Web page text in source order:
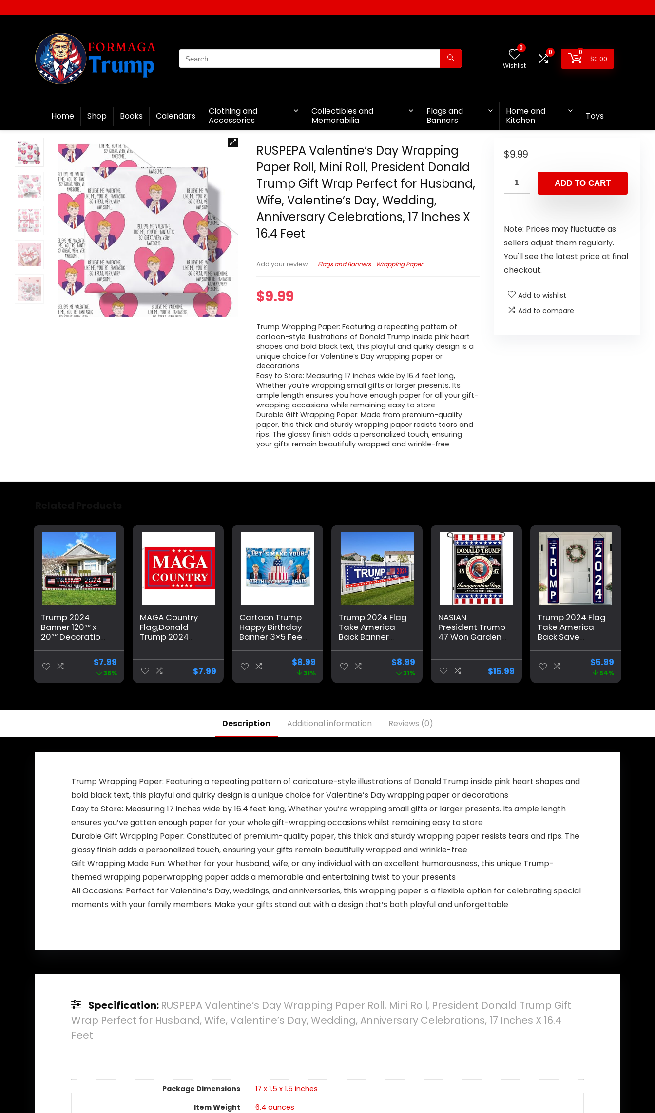
0
Wishlist
0 0
$0.00
Home Shop Books Calendars
Clothing and
Accessories
Collectibles and
Memorabilia
Flags and
Banners
Home and
Kitchen
Toys
RUSPEPA Valentine’s Day Wrapping
Paper Roll, Mini Roll, President Donald
Trump Gift Wrap Perfect for Husband,
Wife, Valentine’s Day, Wedding,
Anniversary Celebrations, 17 Inches X
16.4 Feet
Add your review Flags and Banners Wrapping Paper
$9.99
Trump Wrapping Paper: Featuring a repeating pattern of
cartoon-style illustrations of Donald Trump inside pink heart
shapes and bold black text, this playful and quirky design is a
unique choice for Valentine’s Day wrapping paper or
decorations
Easy to Store: Measuring 17 inches wide by 16.4 feet long,
Whether you’re wrapping small gifts or larger presents. Its
ample length ensures you have enough paper for all your gift-
wrapping occasions while remaining easy to store
Durable Gift Wrapping Paper: Made from premium-quality
paper, this thick and sturdy wrapping paper resists tears and
rips. The glossy finish adds a personalized touch, ensuring
your gifts remain beautifully wrapped and wrinkle-free
$9.99
ADD TO CART
Note: Prices may fluctuate as
sellers adjust them regularly.
You'll see the latest price at final
checkout.
Add to wishlist
Add to compare
Trump 2024
Banner 120″” x
20″” Decorations
Back Black Red
Star America
Yard Sign Flag
with 4 Brass
$7.99
38%
MAGA Country
Flag,Donald
Trump 2024
Make America
Great Again
Banner
Decorations,Ultr
$7.99
Cartoon Trump
Happy Birthday
Banner 3×5 Feet
Birthday Parties,
University
Dormitory Room
Decoration, Blue
$8.99
31%
Trump 2024 Flag
Take America
Back Banner
Banner for Yard
Garden Outdoor
Decor 98″ x 18″
$8.99
31%
NASIAN
President Trump
47 Won Garden
Inauguration
Day 2025
Garden Flag
Trump Yard
Outdoor
Banner
$15.99
Trump 2024 Flag
Take America
Back Save
Indoor/Outdoor
Double Sided,
Banner
$5.99
54%
Description Additional information Reviews (0)
Trump Wrapping Paper: Featuring a repeating pattern of caricature-style illustrations of Donald Trump inside pink heart shapes and
bold black text, this playful and quirky design is a unique choice for Valentine’s Day wrapping paper or decorations
Easy to Store: Measuring 17 inches wide by 16.4 feet long, Whether you’re wrapping small gifts or larger presents. Its ample length
ensures you’ve gotten enough paper for your whole gift-wrapping occasions whilst remaining easy to store
Durable Gift Wrapping Paper: Constituted of premium-quality paper, this thick and sturdy wrapping paper resists tears and rips. The
glossy finish adds a personalized touch, ensuring your gifts remain beautifully wrapped and wrinkle-free
Gift Wrapping Made Fun: Whether for your husband, wife, or any individual with an excellent humorousness, this unique Trump-
themed wrapping paperwrapping paper adds a memorable and entertaining twist to your presents
All Occasions: Perfect for Valentine’s Day, weddings, and anniversaries, this wrapping paper is a flexible option for celebrating special
moments with your family members. Make your gifts stand out with a design that’s both playful and unforgettable
Specification: RUSPEPA Valentine’s Day Wrapping Paper Roll, Mini Roll, President Donald Trump Gift
Wrap Perfect for Husband, Wife, Valentine’s Day, Wedding, Anniversary Celebrations, 17 Inches X 16.4
Feet
Package Dimensions
17 x 1.5 x 1.5 inches
Item Weight
6.4 ounces